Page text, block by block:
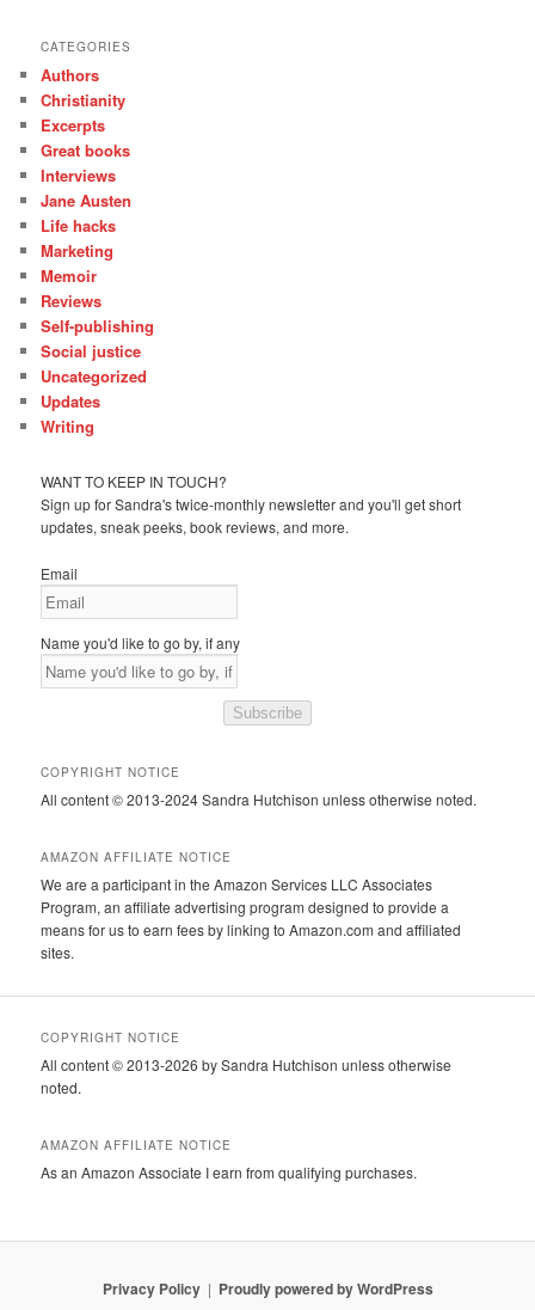
CATEGORIES
Authors
Christianity
Excerpts
Great books
Interviews
Jane Austen
Life hacks
Marketing
Memoir
Reviews
Self-publishing
Social justice
Uncategorized
Updates
Writing
WANT TO KEEP IN TOUCH?
Sign up for Sandra's twice-monthly newsletter and you'll get short
updates, sneak peeks, book reviews, and more.
Email
Name you'd like to go by, if any
Subscribe
COPYRIGHT NOTICE
All content © 2013-2024 Sandra Hutchison unless otherwise noted.
AMAZON AFFILIATE NOTICE
We are a participant in the Amazon Services LLC Associates
Program, an affiliate advertising program designed to provide a
means for us to earn fees by linking to Amazon.com and affiliated
sites.
COPYRIGHT NOTICE
All content © 2013-2026 by Sandra Hutchison unless otherwise
noted.
AMAZON AFFILIATE NOTICE
As an Amazon Associate I earn from qualifying purchases.
Privacy Policy Proudly powered by WordPress